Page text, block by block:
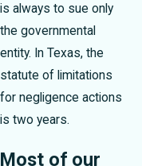
is always to sue only
the governmental
entity. In Texas, the
statute of limitations
for negligence actions
is two years.
Most of our